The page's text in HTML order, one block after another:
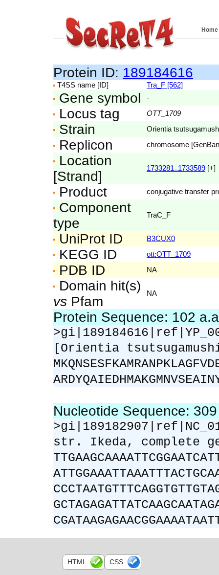
Home
Protein ID: 189184616
T4SS name [ID] Tra_F [562]
Gene symbol -
Locus tag OTT_1709
Strain Orientia
Replicon chromosome
Location
[Strand]
1733281..1733589 [+]
Product conjugative transfer
Component
type
TraC_F
UniProt ID B3CUX0
KEGG ID ott:OTT_1709
PDB ID NA
Domain hit(s)
vs Pfam
NA
Protein Sequence: 102
[Orientia
Nucleotide Sequence:
str. Ikeda, complete
HTML CSS